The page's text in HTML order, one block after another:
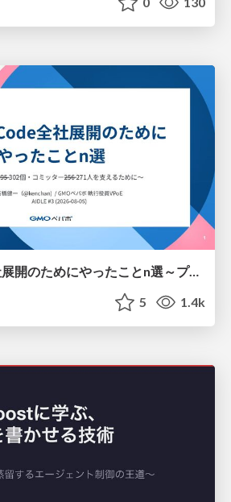
Claude Code全社展開のためにやったことn選～プラグイン302個・コミッター271人を支えるために～
5 1.4k